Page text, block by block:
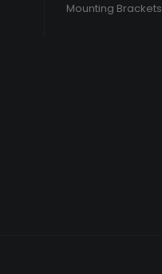
Mounting Brackets